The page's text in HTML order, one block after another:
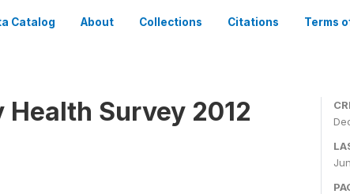
Catalog About Collections Citations Terms
Survey 2012